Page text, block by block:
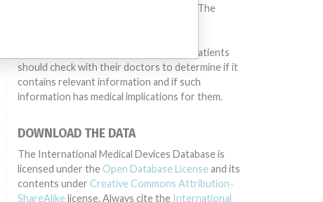
conduct or otherwise acted improperly. The
different countries. This database is not
intended to provide medical advice and patients
should check with their doctors to determine if it
contains relevant information and if such
information has medical implications for them.
DOWNLOAD THE DATA
The International Medical Devices Database is
licensed under the Open Database License and its
contents under Creative Commons Attribution-
ShareAlike license. Always cite the International